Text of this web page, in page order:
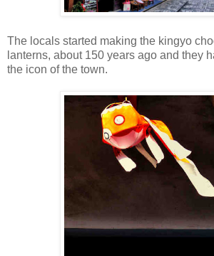
The locals started making the kingyo
lanterns, about 150 years ago and they
the icon of the town.